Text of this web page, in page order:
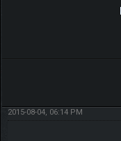
2015-08-04, 06:14 PM